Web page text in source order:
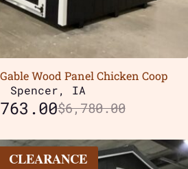
Gable Wood Panel Chicken Coop
Spencer, IA
$6,780.00
CLEARANCE